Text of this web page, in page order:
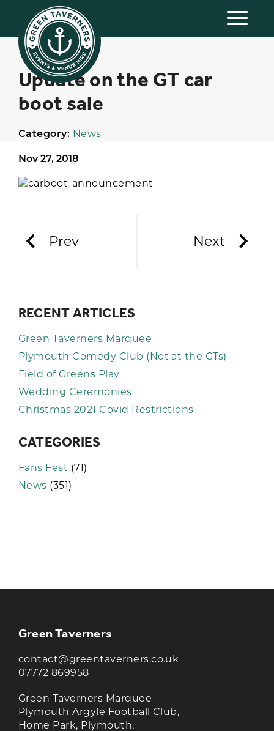
Update on the GT car
boot sale
Category: News
Nov 27, 2018
Prev Next
RECENT ARTICLES
Green Taverners Marquee
Plymouth Comedy Club (Not at the GTs)
Field of Greens Play
Wedding Ceremonies
Christmas 2021 Covid Restrictions
CATEGORIES
Fans Fest (71)
News (351)
Green Taverners
contact@greentaverners.co.uk
07772 869958
Green Taverners Marquee
Plymouth Argyle Football Club,
Home Park, Plymouth,